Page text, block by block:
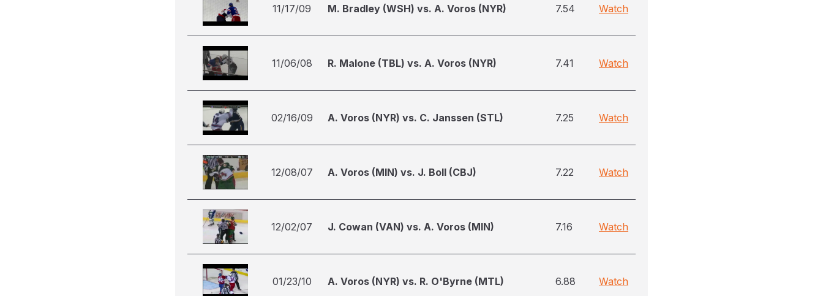
11/17/09 M. Bradley (WSH) vs. A. Voros (NYR) 7.54 Watch
11/06/08 R. Malone (TBL) vs. A. Voros (NYR) 7.41 Watch
02/16/09 A. Voros (NYR) vs. C. Janssen (STL) 7.25 Watch
12/08/07 A. Voros (MIN) vs. J. Boll (CBJ) 7.22 Watch
12/02/07 J. Cowan (VAN) vs. A. Voros (MIN) 7.16 Watch
01/23/10 A. Voros (NYR) vs. R. O'Byrne (MTL) 6.88 Watch